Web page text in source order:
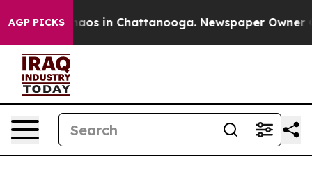
AGP PICKSChaos in Chattanooga. Newspaper Owner